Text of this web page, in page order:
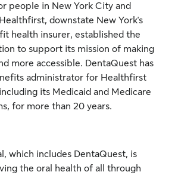
people in New York City and
downstate New York's
health insurer, established the
to support its mission of making
more accessible. DentaQuest has
administrator for Healthfirst
its Medicaid and Medicare
for more than 20 years.
which includes DentaQuest, is
the oral health of all through